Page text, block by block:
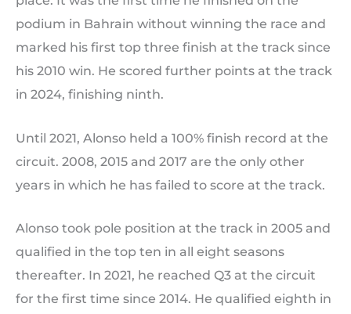
podium in Bahrain without winning the race and
marked his first top three finish at the track since
his 2010 win. He scored further points at the track
in 2024, finishing ninth.
Until 2021, Alonso held a 100% finish record at the
circuit. 2008, 2015 and 2017 are the only other
years in which he has failed to score at the track.
Alonso took pole position at the track in 2005 and
qualified in the top ten in all eight seasons
thereafter. In 2021, he reached Q3 at the circuit
for the first time since 2014. He qualified eighth in